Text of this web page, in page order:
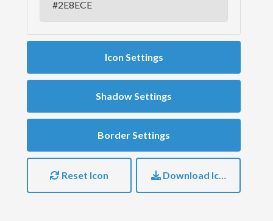
Icon Settings
Shadow Settings
Border Settings
Reset Icon Download Icon